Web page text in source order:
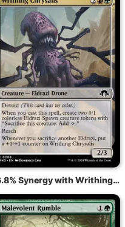
86.8% Synergy with Writhing Chrysalis